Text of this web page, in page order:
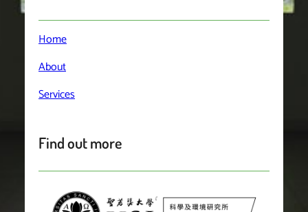
Home
About
Services
Find out more